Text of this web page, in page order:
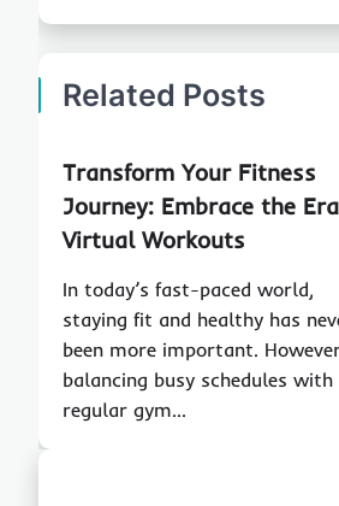
Related Posts
Transform Your Fitness
Journey: Embrace the
Virtual Workouts
In today’s fast-paced world,
staying fit and healthy has
been more important.
balancing busy schedules with
regular gym…